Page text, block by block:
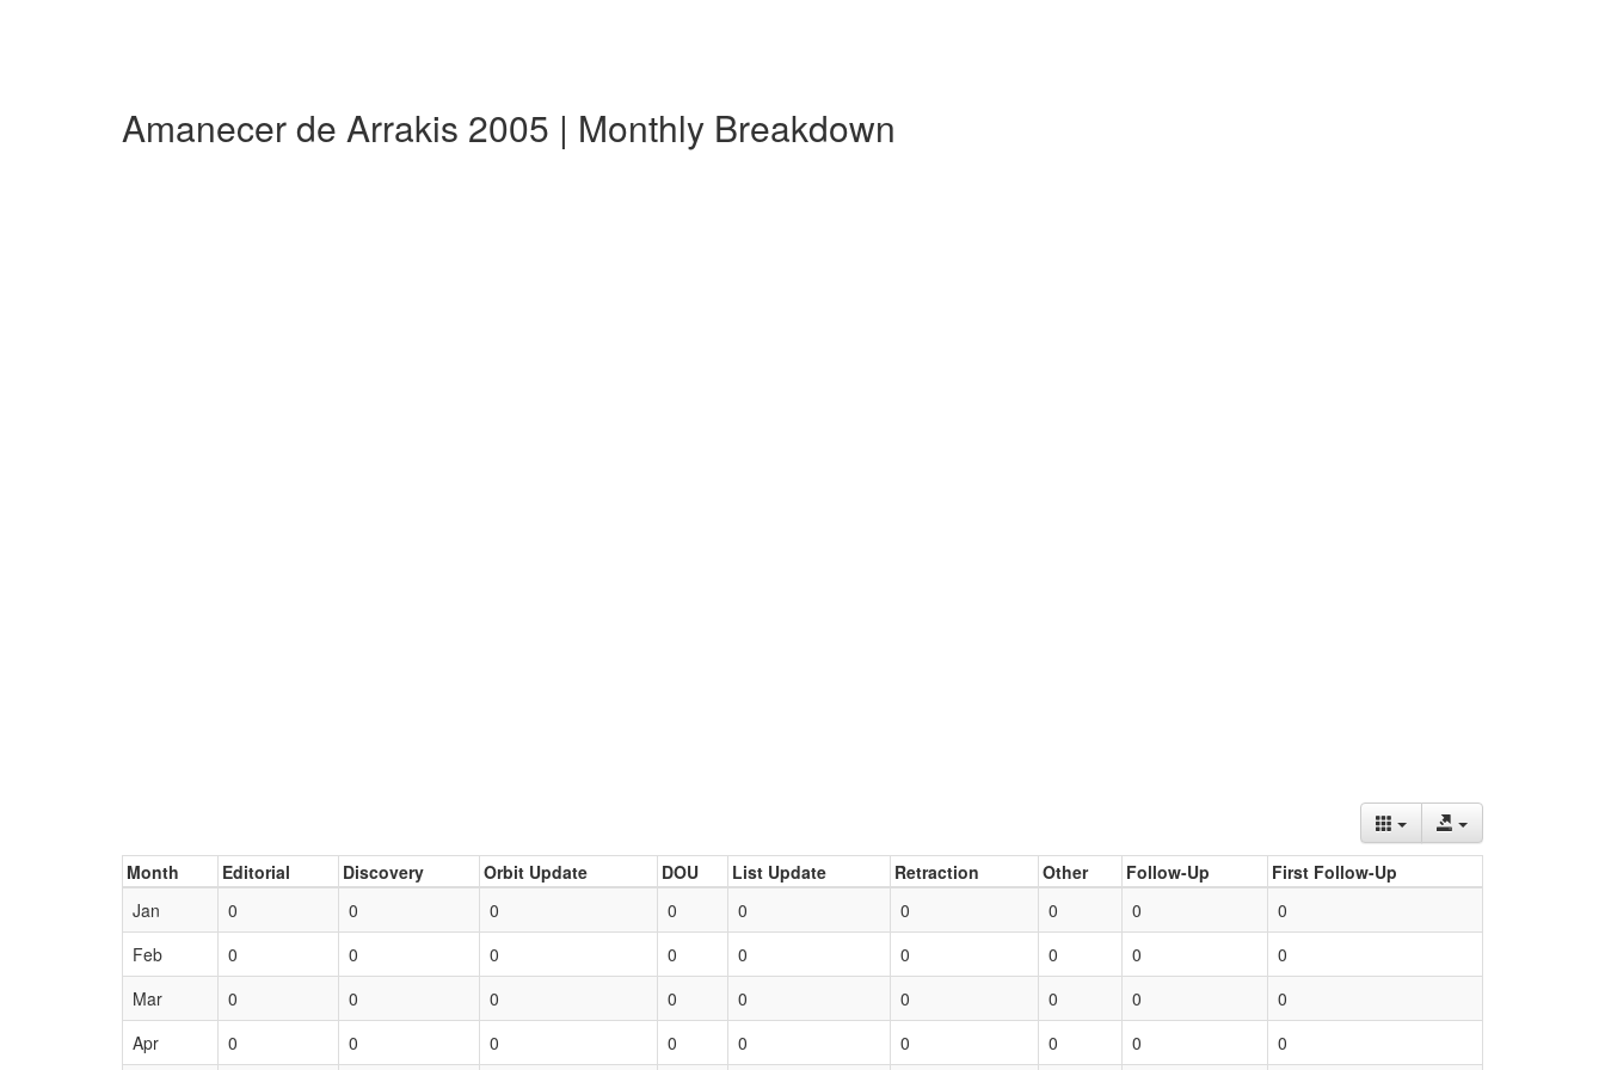
Amanecer de Arrakis 2005 | Monthly Breakdown
Month Editorial Discovery Orbit Update DOU List Update Retraction Other Follow-Up
First Follow-Up
Jan
0 0 0 0 0 0 0 0
0
Feb
0 0 0 0 0 0 0 0
0
Mar
0 0 0 0 0 0 0 0
0
Apr
0 0 0 0 0 0 0 0 0